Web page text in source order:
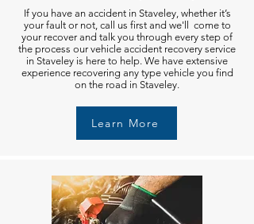
If you have an accident in Staveley, whether it’s
your fault or not, call us first and we'll come to
your recover and talk you through every step of
the process our vehicle accident recovery service
in Staveley is here to help. We have extensive
experience recovering any type vehicle you find
on the road in Staveley.
Learn More